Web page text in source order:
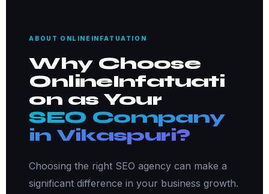
ABOUT ONLINEINFATUATION
Why Choose
OnlineInfatuati
on as Your
SEO Company
in Vikaspuri?
Choosing the right SEO agency can make a
significant difference in your business growth.